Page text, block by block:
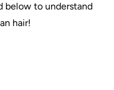
below to understand
hair!